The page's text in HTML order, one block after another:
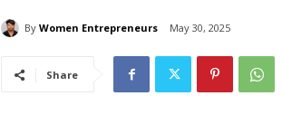
By Women Entrepreneurs May 30, 2025
Share